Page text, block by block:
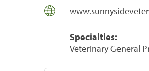
Specialties:
Veterinary General